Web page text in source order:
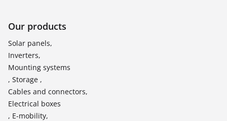
Our products
Solar panels,
Inverters,
Mounting systems
, Storage ,
Cables and connectors,
Electrical boxes
, E-mobility,